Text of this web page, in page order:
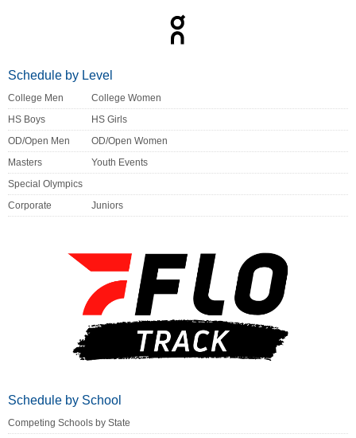
Schedule by Level
College Men
College Women
HS Boys
HS Girls
OD/Open Men
OD/Open Women
Masters
Youth Events
Special Olympics
Corporate
Juniors
Schedule by School
Competing Schools by State